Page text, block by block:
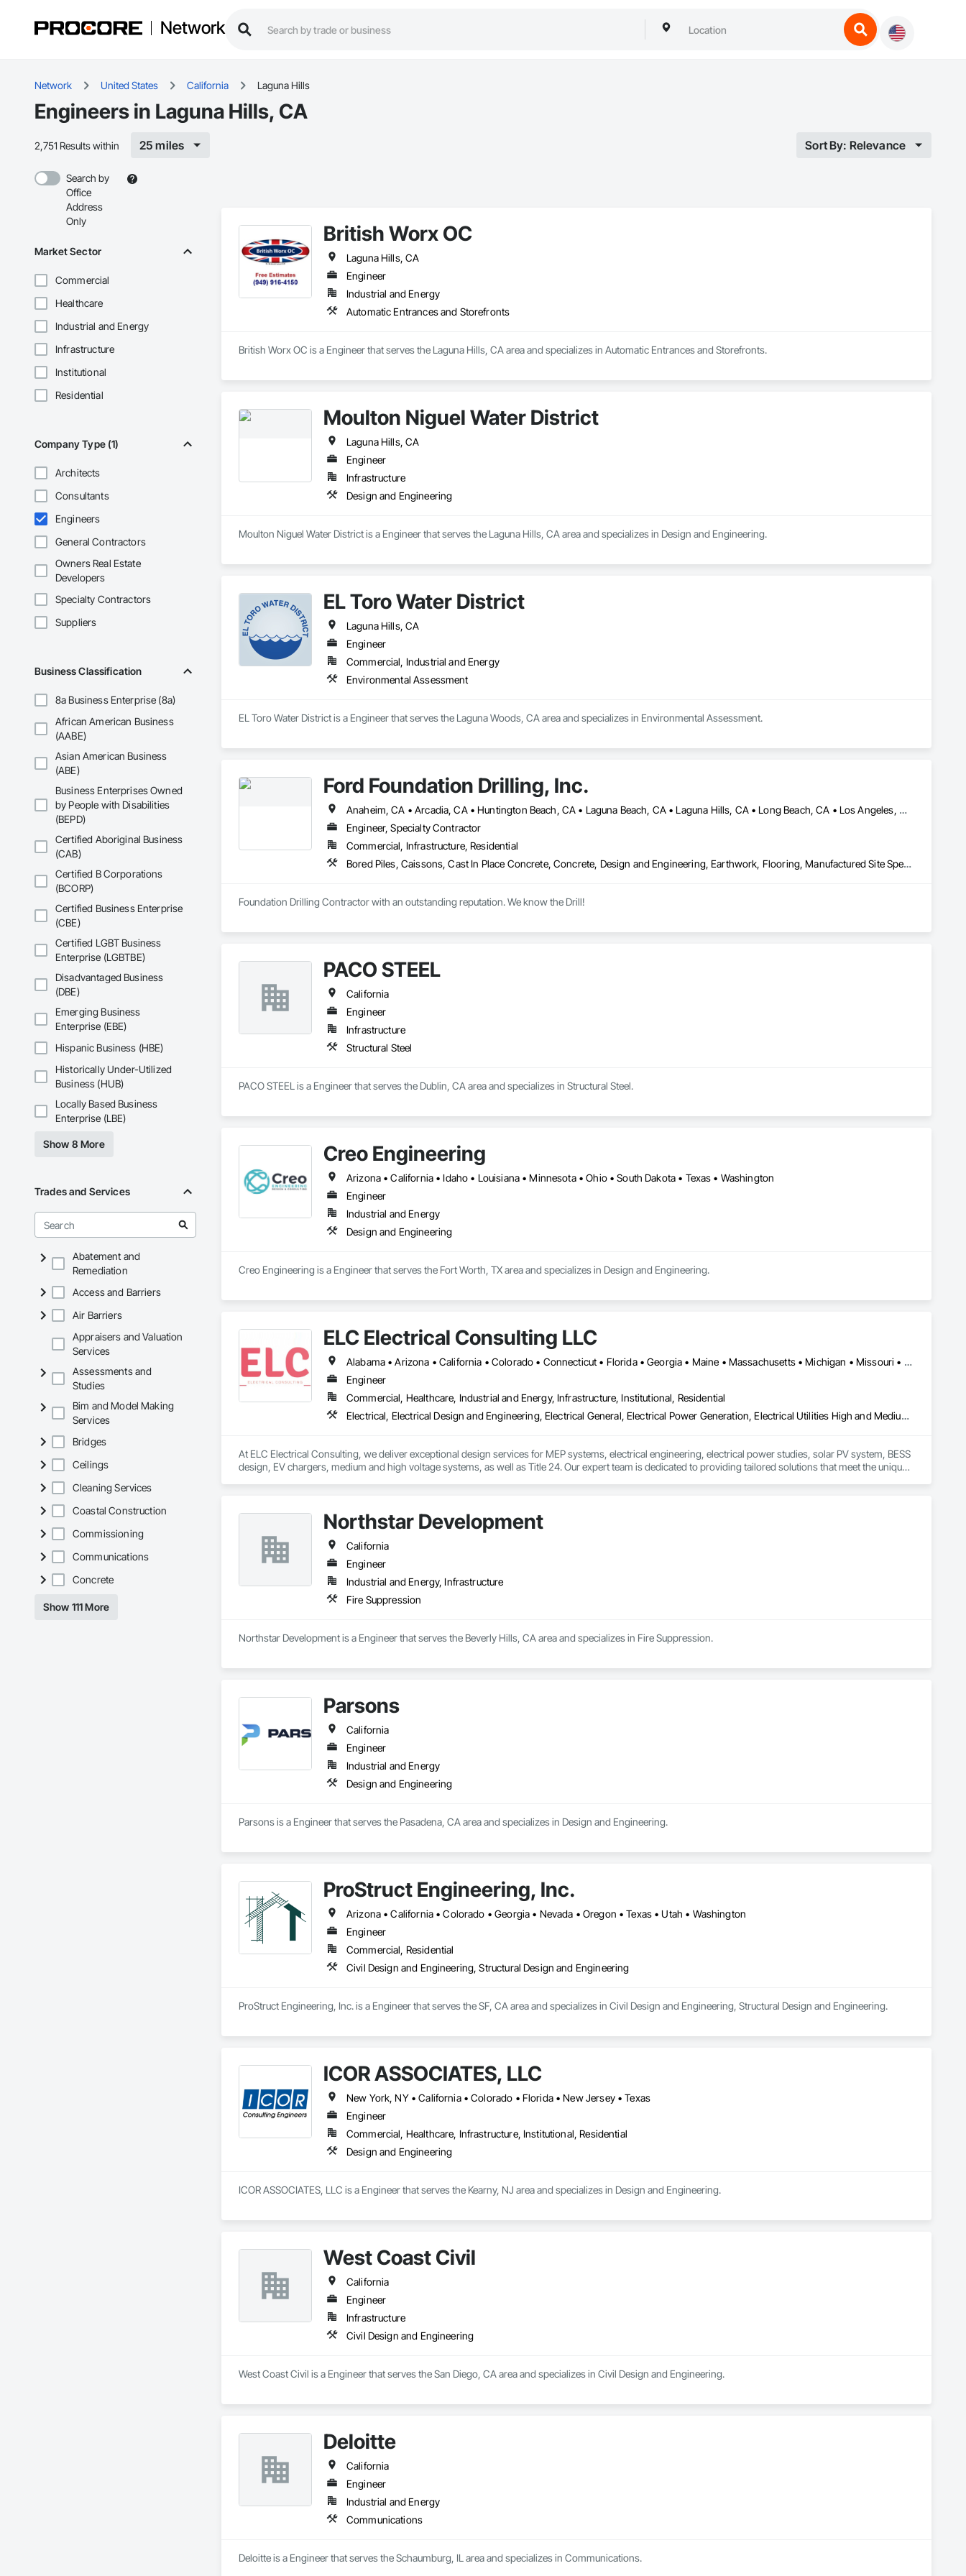
Network
Network United States California Laguna Hills
Engineers in Laguna Hills, CA
2,751 Results within 25 miles Sort By: Relevance
Search by
Office
Address
Only
Market Sector
Commercial
Healthcare
Industrial and Energy
Infrastructure
Institutional
Residential
Company Type (1)
Architects
Consultants
Engineers
General Contractors
Owners Real Estate
Developers
Specialty Contractors
Suppliers
Business Classification
8a Business Enterprise (8a)
African American Business
(AABE)
Asian American Business
(ABE)
Business Enterprises Owned
by People with Disabilities
(BEPD)
Certified Aboriginal Business
(CAB)
Certified B Corporations
(BCORP)
Certified Business Enterprise
(CBE)
Certified LGBT Business
Enterprise (LGBTBE)
Disadvantaged Business
(DBE)
Emerging Business
Enterprise (EBE)
Hispanic Business (HBE)
Historically Under-Utilized
Business (HUB)
Locally Based Business
Enterprise (LBE)
Show 8 More
Trades and Services
Abatement and
Remediation
Access and Barriers
Air Barriers
Appraisers and Valuation
Services
Assessments and
Studies
Bim and Model Making
Services
Bridges
Ceilings
Cleaning Services
Coastal Construction
Commissioning
Communications
Concrete
Show 111 More
British Worx OC
Laguna Hills, CA
Engineer
Industrial and Energy
Automatic Entrances and Storefronts
British Worx OC is a Engineer that serves the Laguna Hills, CA area and specializes in Automatic Entrances and Storefronts.
Moulton Niguel Water District
Laguna Hills, CA
Engineer
Infrastructure
Design and Engineering
Moulton Niguel Water District is a Engineer that serves the Laguna Hills, CA area and specializes in Design and Engineering.
EL Toro Water District
Laguna Hills, CA
Engineer
Commercial, Industrial and Energy
Environmental Assessment
EL Toro Water District is a Engineer that serves the Laguna Woods, CA area and specializes in Environmental Assessment.
Ford Foundation Drilling, Inc.
Anaheim, CA • Arcadia, CA • Huntington Beach, CA • Laguna Beach, CA • Laguna Hills, CA • Long Beach, CA • Los Angeles, CA • Malibu, CA • Manhattan Beach, CA • Monrovia, CA • Newport Beach, CA • Ontario, CA • Orange, CA • Pasadena, CA • Rancho Cucamonga, CA • Riverside, CA • Santa Ana, CA • Santa Monica, CA
Engineer, Specialty Contractor
Commercial, Infrastructure, Residential
Bored Piles, Caissons, Cast In Place Concrete, Concrete, Design and Engineering, Earthwork, Flooring, Manufactured Site Specialties, Shoring and Underpinning
Foundation Drilling Contractor with an outstanding reputation. We know the Drill!
PACO STEEL
California
Engineer
Infrastructure
Structural Steel
PACO STEEL is a Engineer that serves the Dublin, CA area and specializes in Structural Steel.
Creo Engineering
Arizona • California • Idaho • Louisiana • Minnesota • Ohio • South Dakota • Texas • Washington
Engineer
Industrial and Energy
Design and Engineering
Creo Engineering is a Engineer that serves the Fort Worth, TX area and specializes in Design and Engineering.
ELC Electrical Consulting LLC
Alabama • Arizona • California • Colorado • Connecticut • Florida • Georgia • Maine • Massachusetts • Michigan • Missouri • Nebraska • New Hampshire • New Jersey • Oklahoma • Oregon • South Carolina • Tennessee • Texas • Utah • Washington
Engineer
Commercial, Healthcare, Industrial and Energy, Infrastructure, Institutional, Residential
Electrical, Electrical Design and Engineering, Electrical General, Electrical Power Generation, Electrical Utilities High and Medium Voltage Distribution, Fire Detection and Alarm, Heating Ventilating and Air Conditioning HVAC, Plumbing, Plumbing General
At ELC Electrical Consulting, we deliver exceptional design services for MEP systems, electrical engineering, electrical power studies, solar PV system, BESS
design, EV chargers, medium and high voltage systems, as well as Title 24. Our expert team is dedicated to providing tailored solutions that meet the unique
Northstar Development
California
Engineer
Industrial and Energy, Infrastructure
Fire Suppression
Northstar Development is a Engineer that serves the Beverly Hills, CA area and specializes in Fire Suppression.
Parsons
California
Engineer
Industrial and Energy
Design and Engineering
Parsons is a Engineer that serves the Pasadena, CA area and specializes in Design and Engineering.
ProStruct Engineering, Inc.
Arizona • California • Colorado • Georgia • Nevada • Oregon • Texas • Utah • Washington
Engineer
Commercial, Residential
Civil Design and Engineering, Structural Design and Engineering
ProStruct Engineering, Inc. is a Engineer that serves the SF, CA area and specializes in Civil Design and Engineering, Structural Design and Engineering.
ICOR ASSOCIATES, LLC
New York, NY • California • Colorado • Florida • New Jersey • Texas
Engineer
Commercial, Healthcare, Infrastructure, Institutional, Residential
Design and Engineering
ICOR ASSOCIATES, LLC is a Engineer that serves the Kearny, NJ area and specializes in Design and Engineering.
West Coast Civil
California
Engineer
Infrastructure
Civil Design and Engineering
West Coast Civil is a Engineer that serves the San Diego, CA area and specializes in Civil Design and Engineering.
Deloitte
California
Engineer
Industrial and Energy
Communications
Deloitte is a Engineer that serves the Schaumburg, IL area and specializes in Communications.